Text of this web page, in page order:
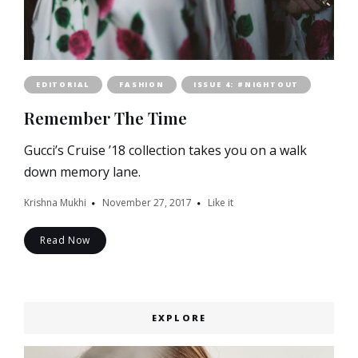
EDITORIAL FASHION ISSUE 4: #NIGHTOUT
Remember The Time
Gucci’s Cruise ’18 collection takes you on a walk
down memory lane.
Krishna Mukhi November 27, 2017 Like it
Read Now
EXPLORE